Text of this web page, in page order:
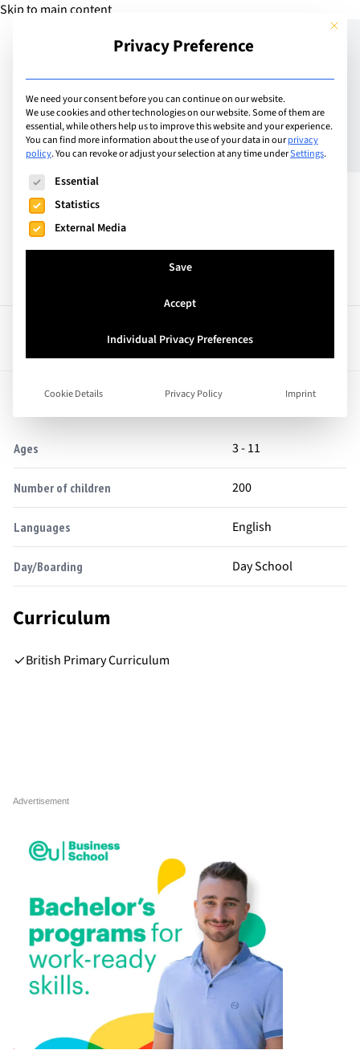
Skip to main content
Add School
Belgium
British Junior Academy of
Brussels
Curriculum
Facts
Ages 3 - 11
Number of children 200
Languages English
Day/Boarding Day School
Curriculum
British Primary Curriculum
This
Privacy Preference
We need your consent before you can continue on our website.
We use cookies and other technologies on our website. Some of them are
essential, while others help us to improve this website and your experience.
You can find more information about the use of your data in ourprivacy
policy.You can revoke or adjust your selection at any time underSettings.
The following is a list of service groups for which consent
Essential
Statistics
External Media
Save
Accept
Individual Privacy Preferences
Cookie Details Privacy Policy Imprint